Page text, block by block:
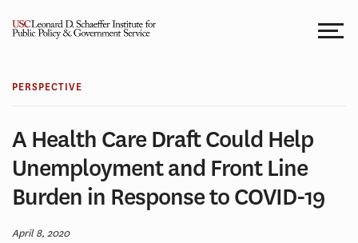
PERSPECTIVE
A Health Care Draft Could Help
Unemployment and Front Line
Burden in Response to COVID-19
April 8, 2020